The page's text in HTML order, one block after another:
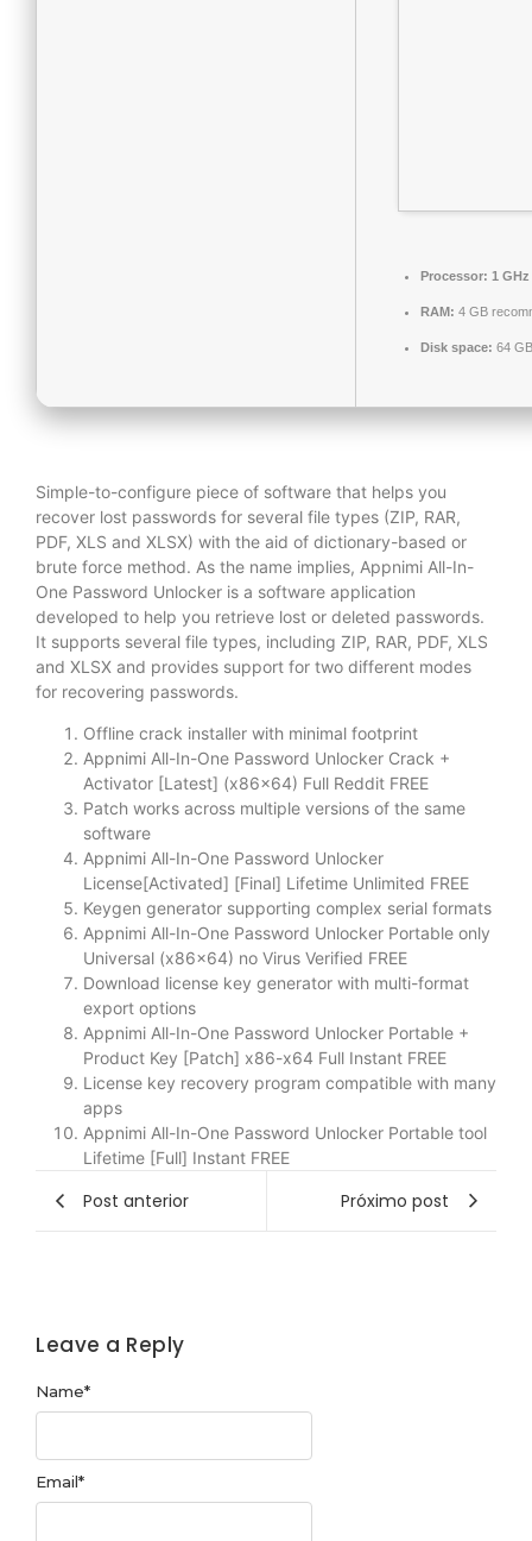
Processor: 1
RAM: 4 GB
Disk space: 64
Simple-to-configure piece of software that helps you
recover lost passwords for several file types (ZIP, RAR,
PDF, XLS and XLSX) with the aid of dictionary-based or
brute force method. As the name implies, Appnimi All-In-
One Password Unlocker is a software application
developed to help you retrieve lost or deleted passwords.
It supports several file types, including ZIP, RAR, PDF, XLS
and XLSX and provides support for two different modes
for recovering passwords.
Offline crack installer with minimal footprint
Appnimi All-In-One Password Unlocker Crack +
Activator [Latest] (x86x64) Full Reddit FREE
Patch works across multiple versions of the same
software
Appnimi All-In-One Password Unlocker
License[Activated] [Final] Lifetime Unlimited FREE
Keygen generator supporting complex serial formats
Appnimi All-In-One Password Unlocker Portable only
Universal (x86x64) no Virus Verified FREE
Download license key generator with multi-format
export options
Appnimi All-In-One Password Unlocker Portable +
Product Key [Patch] x86-x64 Full Instant FREE
License key recovery program compatible with many
apps
Appnimi All-In-One Password Unlocker Portable tool
Lifetime [Full] Instant FREE
Post anterior Próximo post
Leave a Reply
Name*
Email*